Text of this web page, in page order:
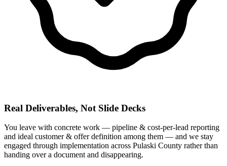
Real Deliverables, Not Slide Decks
You leave with concrete work — pipeline & cost-per-lead reporting
and ideal customer & offer definition among them — and we stay
engaged through implementation across Pulaski County rather than
handing over a document and disappearing.